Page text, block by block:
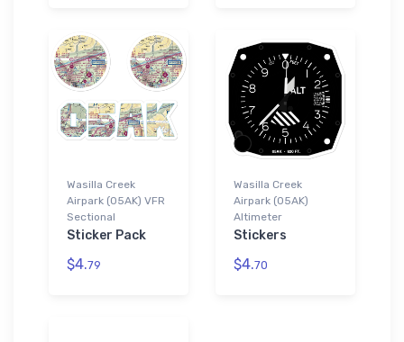
Wasilla Creek
Airpark (05AK) VFR
Sectional
Sticker Pack
$4.79
Wasilla Creek
Airpark (05AK)
Altimeter
Stickers
$4.70